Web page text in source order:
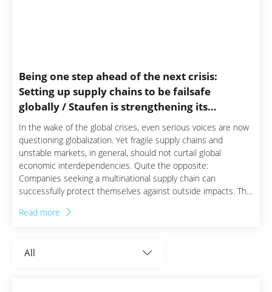
News Mexico
News Polska
News Switzerland
Being one step ahead of the next crisis:
Setting up supply chains to be failsafe
globally / Staufen is strengthening its
foothold in the USA
In the wake of the global crises, even serious voices are now
questioning globalization. Yet fragile supply chains and
unstable markets, in general, should not curtail global
economic interdependencies. Quite the opposite:
Companies seeking a multinational supply chain can
successfully protect themselves against outside impacts. This
on regionally anchored experts that maintain an international
Read more
All